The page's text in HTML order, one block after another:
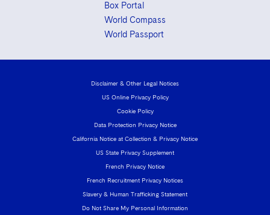
Box Portal
World Compass
World Passport
Disclaimer & Other Legal Notices
US Online Privacy Policy
Cookie Policy
Data Protection Privacy Notice
California Notice at Collection & Privacy Notice
US State Privacy Supplement
French Privacy Notice
French Recruitment Privacy Notices
Slavery & Human Trafficking Statement
Do Not Share My Personal Information